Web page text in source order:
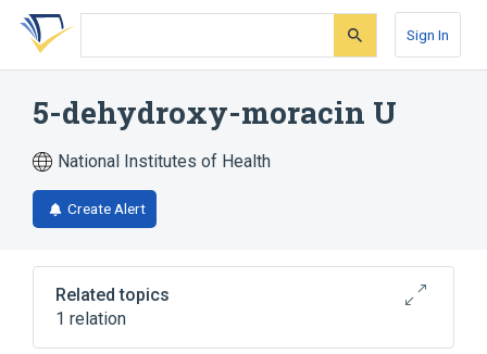
Skip
search
Skip
Skip
account
Sign In
5-dehydroxy-moracin U
National Institutes of Health
Create Alert
Related topics
1 relation